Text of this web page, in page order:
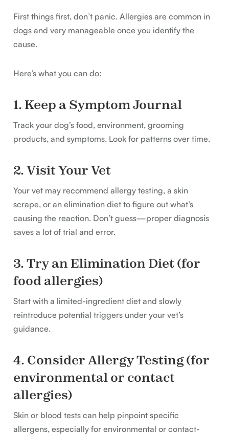
First things first, don’t panic. Allergies are common in
dogs and very manageable once you identify the
cause.
Here’s what you can do:
1. Keep a Symptom Journal
Track your dog’s food, environment, grooming
products, and symptoms. Look for patterns over time.
2. Visit Your Vet
Your vet may recommend allergy testing, a skin
scrape, or an elimination diet to figure out what’s
causing the reaction. Don’t guess—proper diagnosis
saves a lot of trial and error.
3. Try an Elimination Diet (for
food allergies)
Start with a limited-ingredient diet and slowly
reintroduce potential triggers under your vet’s
guidance.
4. Consider Allergy Testing (for
environmental or contact
allergies)
Skin or blood tests can help pinpoint specific
allergens, especially for environmental or contact-